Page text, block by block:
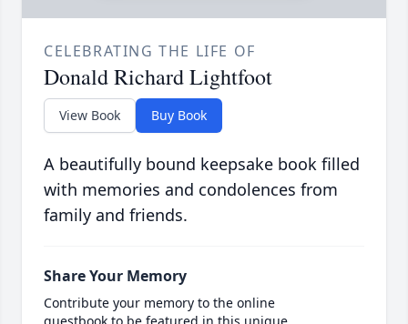
CELEBRATING THE LIFE OF
Donald Richard Lightfoot
View Book Buy Book
A beautifully bound keepsake book filled
with memories and condolences from
family and friends.
Share Your Memory
Contribute your memory to the online